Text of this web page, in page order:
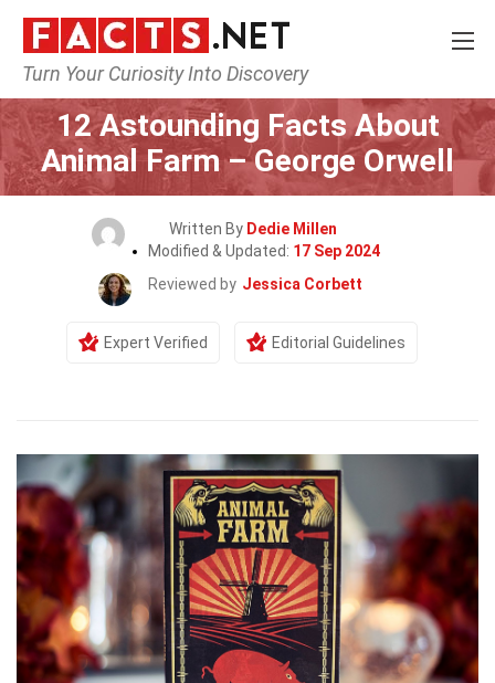
Turn Your Curiosity Into Discovery
Home Lifestyle
12 Astounding Facts About
Animal Farm – George Orwell
Written By Dedie Millen
Modified & Updated: 17 Sep 2024
Reviewed by Jessica Corbett
Expert Verified Editorial Guidelines